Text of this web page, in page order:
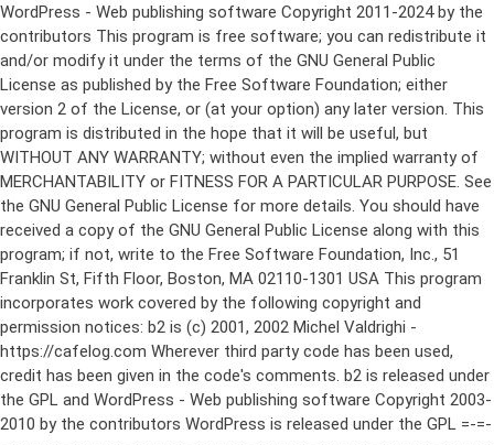
WordPress - Web publishing software Copyright 2011-2024 by the contributors This program is free software; you can redistribute it and/or modify it under the terms of the GNU General Public License as published by the Free Software Foundation; either version 2 of the License, or (at your option) any later version. This program is distributed in the hope that it will be useful, but WITHOUT ANY WARRANTY; without even the implied warranty of MERCHANTABILITY or FITNESS FOR A PARTICULAR PURPOSE. See the GNU General Public License for more details. You should have received a copy of the GNU General Public License along with this program; if not, write to the Free Software Foundation, Inc., 51 Franklin St, Fifth Floor, Boston, MA 02110-1301 USA This program incorporates work covered by the following copyright and permission notices: b2 is (c) 2001, 2002 Michel Valdrighi - https://cafelog.com Wherever third party code has been used, credit has been given in the code's comments. b2 is released under the GPL and WordPress - Web publishing software Copyright 2003-2010 by the contributors WordPress is released under the GPL =-=-=-=-=-=-=-=-=-=-=-=-=-=-=-=-=-=-=-=-=-=-=-=-=-=-=-=-=-=-=-=-=-=-=-=-=-=-=-= GNU GENERAL PUBLIC LICENSE Version 2, June 1991 Copyright (C) 1989, 1991 Free Software Foundation, Inc., 51 Franklin Street, Fifth Floor, Boston, MA 02110-1301 USA Everyone is permitted to copy and distribute verbatim copies of this license document, but changing it is not allowed. Preamble The licenses for most software are designed to take away your freedom to share and change it. By contrast, the GNU General Public License is intended to guarantee your freedom to share and change free software--to make sure the software is free for all its users. This General Public License applies to most of the Free Software Foundation's software and to any other program whose authors commit to using it. (Some other Free Software Foundation software is covered by the GNU Lesser General Public License instead.) You can apply it to your programs, too. When we speak of free software, we are referring to freedom, not price. Our General Public Licenses are designed to make sure that you have the freedom to distribute copies of free software (and charge for this service if you wish), that you receive source code or can get it if you want it, that you can change the software or use pieces of it in new free programs; and that you know you can do these things. To protect your rights, we need to make restrictions that forbid anyone to deny you these rights or to ask you to surrender the rights. These restrictions translate to certain responsibilities for you if you distribute copies of the software, or if you modify it. For example, if you distribute copies of such a program, whether gratis or for a fee, you must give the recipients all the rights that you have. You must make sure that they, too, receive or can get the source code. And you must show them these terms so they know their rights. We protect your rights with two steps: (1) copyright the software, and (2) offer you this license which gives you legal permission to copy, distribute and/or modify the software. Also, for each author's protection and ours, we want to make certain that everyone understands that there is no warranty for this free software. If the software is modified by someone else and passed on, we want its recipients to know that what they have is not the original, so that any problems introduced by others will not reflect on the original authors' reputations. Finally, any free program is threatened constantly by software patents. We wish to avoid the danger that redistributors of a free program will individually obtain patent licenses, in effect making the program proprietary. To prevent this, we have made it clear that any patent must be licensed for everyone's free use or not licensed at all. The precise terms and conditions for copying, distribution and modification follow. GNU GENERAL PUBLIC LICENSE TERMS AND CONDITIONS FOR COPYING, DISTRIBUTION AND MODIFICATION 0. This License applies to any program or other work which contains a notice placed by the copyright holder saying it may be distributed under the terms of this General Public License. The "Program", below, refers to any such program or work, and a "work based on the Program" means either the Program or any derivative work under copyright law: that is to say, a work containing the Program or a portion of it, either verbatim or with modifications and/or translated into another language. (Hereinafter, translation is included without limitation in the term "modification".) Each licensee is addressed as "you". Activities other than copying, distribution and modification are not covered by this License; they are outside its scope. The act of running the Program is not restricted, and the output from the Program is covered only if its contents constitute a work based on the Program (independent of having been made by running the Program). Whether that is true depends on what the Program does. 1. You may copy and distribute verbatim copies of the Program's source code as you receive it, in any medium, provided that you conspicuously and appropriately publish on each copy an appropriate copyright notice and disclaimer of warranty; keep intact all the notices that refer to this License and to the absence of any warranty; and give any other recipients of the Program a copy of this License along with the Program. You may charge a fee for the physical act of transferring a copy, and you may at your option offer warranty protection in exchange for a fee. 2. You may modify your copy or copies of the Program or any portion of it, thus forming a work based on the Program, and copy and distribute such modifications or work under the terms of Section 1 above, provided that you also meet all of these conditions: a) You must cause the modified files to carry prominent notices stating that you changed the files and the date of any change. b) You must cause any work that you distribute or publish, that in whole or in part contains or is derived from the Program or any part thereof, to be licensed as a whole at no charge to all third parties under the terms of this License. c) If the modified program normally reads commands interactively when run, you must cause it, when started running for such interactive use in the most ordinary way, to print or display an announcement including an appropriate copyright notice and a notice that there is no warranty (or else, saying that you provide a warranty) and that users may redistribute the program under these conditions, and telling the user how to view a copy of this License. (Exception: if the Program itself is interactive but does not normally print such an announcement, your work based on the Program is not required to print an announcement.) These requirements apply to the modified work as a whole. If identifiable sections of that work are not derived from the Program, and can be reasonably considered independent and separate works in themselves, then this License, and its terms, do not apply to those sections when you distribute them as separate works. But when you distribute the same sections as part of a whole which is a work based on the Program, the distribution of the whole must be on the terms of this License, whose permissions for other licensees extend to the entire whole, and thus to each and every part regardless of who wrote it. Thus, it is not the intent of this section to claim rights or contest your rights to work written entirely by you; rather, the intent is to exercise the right to control the distribution of derivative or collective works based on the Program. In addition, mere aggregation of another work not based on the Program with the Program (or with a work based on the Program) on a volume of a storage or distribution medium does not bring the other work under the scope of this License. 3. You may copy and distribute the Program (or a work based on it, under Section 2) in object code or executable form under the terms of Sections 1 and 2 above provided that you also do one of the following: a) Accompany it with the complete corresponding machine-readable source code, which must be distributed under the terms of Sections 1 and 2 above on a medium customarily used for software interchange; or, b) Accompany it with a written offer, valid for at least three years, to give any third party, for a charge no more than your cost of physically performing source distribution, a complete machine-readable copy of the corresponding source code, to be distributed under the terms of Sections 1 and 2 above on a medium customarily used for software interchange; or, c) Accompany it with the information you received as to the offer to distribute corresponding source code. (This alternative is allowed only for noncommercial distribution and only if you received the program in object code or executable form with such an offer, in accord with Subsection b above.) The source code for a work means the preferred form of the work for making modifications to it. For an executable work, complete source code means all the source code for all modules it contains, plus any associated interface definition files, plus the scripts used to control compilation and installation of the executable. However, as a special exception, the source code distributed need not include anything that is normally distributed (in either source or binary form) with the major components (compiler, kernel, and so on) of the operating system on which the executable runs, unless that component itself ac